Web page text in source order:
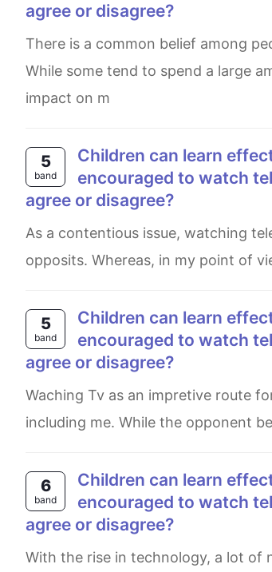
agree or disagree?
There is a common belief among people about the importance of advertisements in making people buy goods.
While some tend to spend a large
impact on m
5
band
Children can learn effectively by watching television. Therefore, they shoud be
encouraged to watch
agree or disagree?
As a contentious issue, watching television for children in order to learn impressively have its opponents and
opposits. Whereas, in my point of
5
band
children can learn effectively by watching television. Therefore they shoud be
encouraged to watch
agree or disagree?
Waching Tv as an impretive route for children in order to learn shold be cinsidered, which is admited by some,
including me. While the opponent
6
band
Children can learn effectively by watching television. Therefore they should be
encouraged to watch
agree or disagree?
With the rise in technology, a lot of new educational TV shows have come to light. People have started